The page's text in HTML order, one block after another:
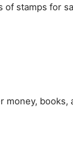
of stamps for
money, books,